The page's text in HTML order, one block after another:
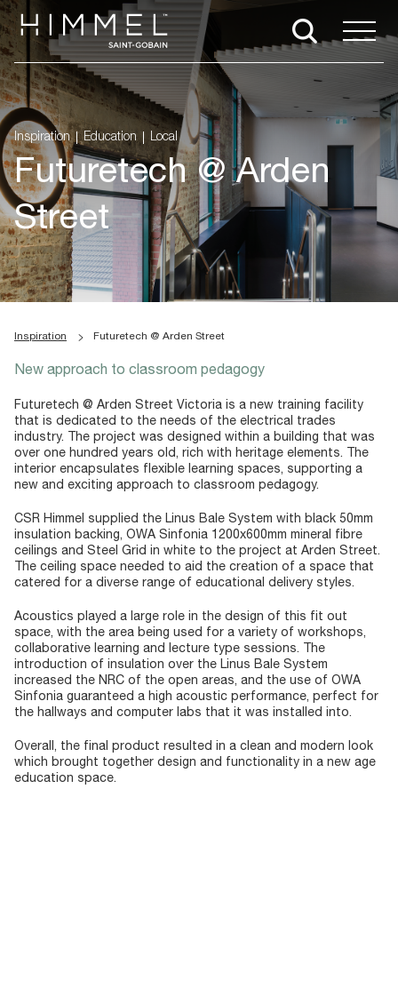
Inspiration Education Local
Futuretech @ Arden
Street
Inspiration Futuretech @ Arden Street
New approach to classroom pedagogy
Futuretech @ Arden Street Victoria is a new training facility
that is dedicated to the needs of the electrical trades
industry. The project was designed within a building that was
over one hundred years old, rich with heritage elements. The
interior encapsulates flexible learning spaces, supporting a
new and exciting approach to classroom pedagogy.
CSR Himmel supplied the Linus Bale System with black 50mm
insulation backing, OWA Sinfonia 1200x600mm mineral fibre
ceilings and Steel Grid in white to the project at Arden Street.
The ceiling space needed to aid the creation of a space that
catered for a diverse range of educational delivery styles.
Acoustics played a large role in the design of this fit out
space, with the area being used for a variety of workshops,
collaborative learning and lecture type sessions. The
introduction of insulation over the Linus Bale System
increased the NRC of the open areas, and the use of OWA
Sinfonia guaranteed a high acoustic performance, perfect for
the hallways and computer labs that it was installed into.
Overall, the final product resulted in a clean and modern look
which brought together design and functionality in a new age
education space.